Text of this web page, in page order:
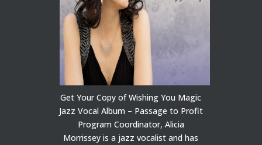
Get Your Copy of Wishing You Magic
Jazz Vocal Album – Passage to Profit
Program Coordinator, Alicia
Morrissey is a jazz vocalist and has